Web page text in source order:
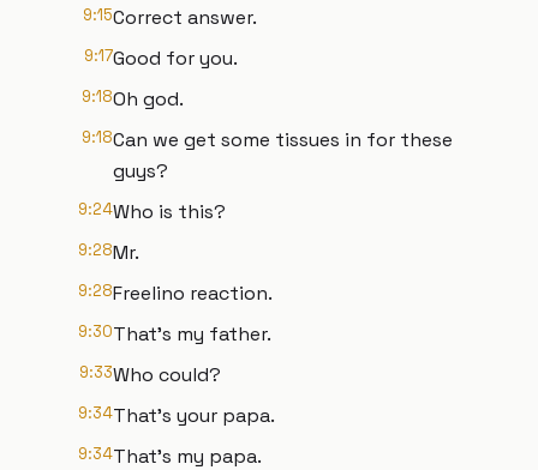
9:15Correct answer.
9:17Good for you.
9:18Oh god.
9:18Can we get some tissues in for these
guys?
9:24Who is this?
9:28Mr.
9:28Freelino reaction.
9:30That's my father.
9:33Who could?
9:34That's your papa.
9:34That's my papa.